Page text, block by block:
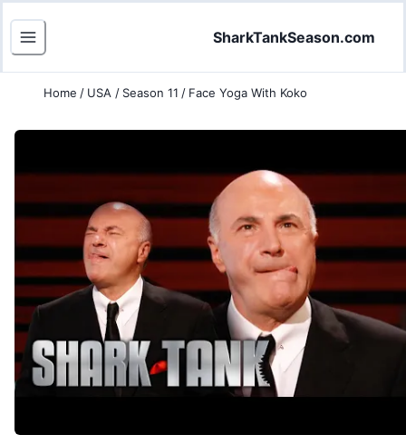
SharkTankSeason.com
Home / USA / Season 11 / Face Yoga With Koko